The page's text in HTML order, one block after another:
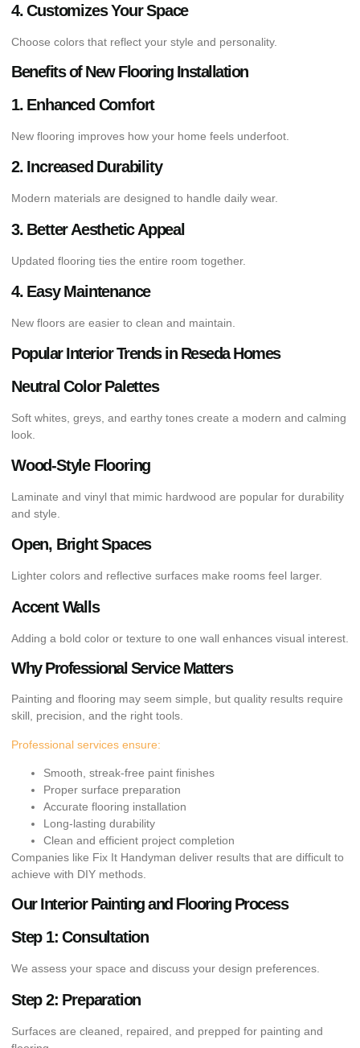
4. Customizes Your Space
Choose colors that reflect your style and personality.
Benefits of New Flooring Installation
1. Enhanced Comfort
New flooring improves how your home feels underfoot.
2. Increased Durability
Modern materials are designed to handle daily wear.
3. Better Aesthetic Appeal
Updated flooring ties the entire room together.
4. Easy Maintenance
New floors are easier to clean and maintain.
Popular Interior Trends in Reseda Homes
Neutral Color Palettes
Soft whites, greys, and earthy tones create a modern and calming
look.
Wood-Style Flooring
Laminate and vinyl that mimic hardwood are popular for durability
and style.
Open, Bright Spaces
Lighter colors and reflective surfaces make rooms feel larger.
Accent Walls
Adding a bold color or texture to one wall enhances visual interest.
Why Professional Service Matters
Painting and flooring may seem simple, but quality results require
skill, precision, and the right tools.
Professional services ensure:
Smooth, streak-free paint finishes
Proper surface preparation
Accurate flooring installation
Long-lasting durability
Clean and efficient project completion
Companies like Fix It Handyman deliver results that are difficult to
achieve with DIY methods.
Our Interior Painting and Flooring Process
Step 1: Consultation
We assess your space and discuss your design preferences.
Step 2: Preparation
Surfaces are cleaned, repaired, and prepped for painting and